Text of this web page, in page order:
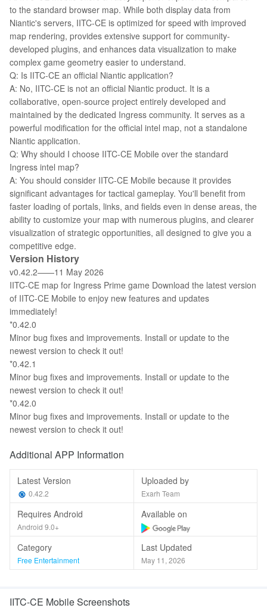
to the standard browser map. While both display data from
Niantic's servers, IITC-CE is optimized for speed with improved
map rendering, provides extensive support for community-
developed plugins, and enhances data visualization to make
complex game geometry easier to understand.
Q: Is IITC-CE an official Niantic application?
A: No, IITC-CE is not an official Niantic product. It is a
collaborative, open-source project entirely developed and
maintained by the dedicated Ingress community. It serves as a
powerful modification for the official intel map, not a standalone
Niantic application.
Q: Why should I choose IITC-CE Mobile over the standard
Ingress intel map?
A: You should consider IITC-CE Mobile because it provides
significant advantages for tactical gameplay. You'll benefit from
faster loading of portals, links, and fields even in dense areas, the
ability to customize your map with numerous plugins, and clearer
visualization of strategic opportunities, all designed to give you a
competitive edge.
Version History
v0.42.2——11 May 2026
IITC-CE map for Ingress Prime game Download the latest version
of IITC-CE Mobile to enjoy new features and updates
immediately!
*0.42.0
Minor bug fixes and improvements. Install or update to the
newest version to check it out!
*0.42.1
Minor bug fixes and improvements. Install or update to the
newest version to check it out!
*0.42.0
Minor bug fixes and improvements. Install or update to the
newest version to check it out!
Additional APP Information
Latest Version
0.42.2
Uploaded by
Exarh Team
Requires Android
Android 9.0+
Available on
Category
Free Entertainment
Last Updated
May 11, 2026
IITC-CE Mobile Screenshots